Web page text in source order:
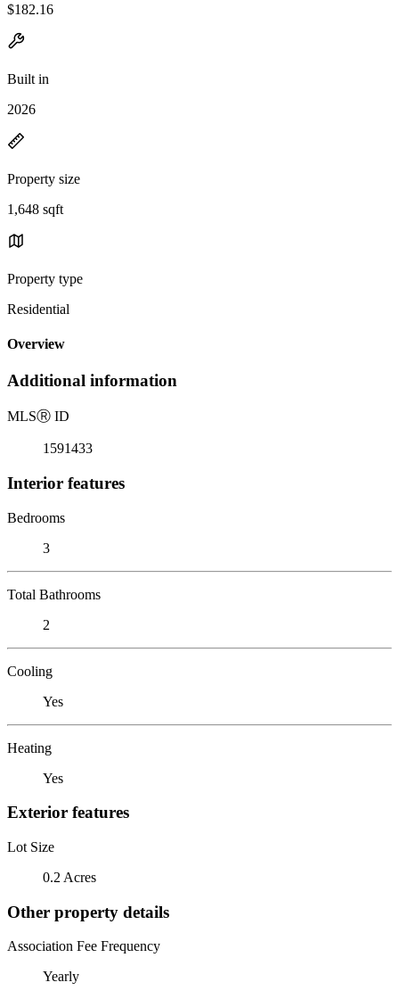
$182.16
Built in
2026
Property size
1,648 sqft
Property type
Residential
Overview
Additional information
MLSⓇ ID
1591433
Interior features
Bedrooms
3
Total Bathrooms
2
Cooling
Yes
Heating
Yes
Exterior features
Lot Size
0.2 Acres
Other property details
Association Fee Frequency
Yearly